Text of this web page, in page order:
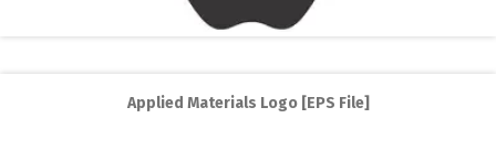
Applied Materials Logo [EPS File]